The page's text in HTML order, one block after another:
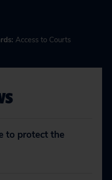
: Access to Courts
to protect the